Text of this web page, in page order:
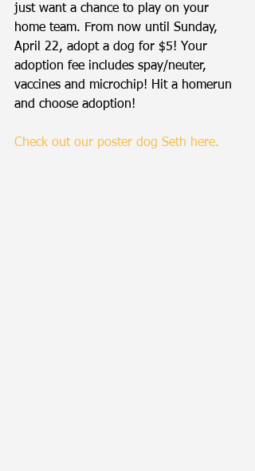
just want a chance to play on your
home team. From now until Sunday,
April 22, adopt a dog for $5! Your
adoption fee includes spay/neuter,
vaccines and microchip! Hit a homerun
and choose adoption!
Check out our poster dog Seth here.